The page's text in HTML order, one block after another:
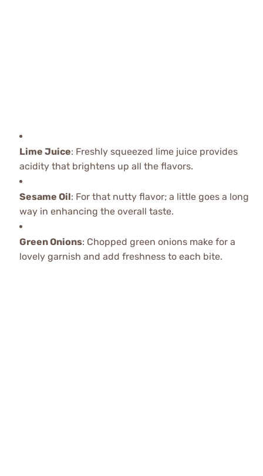
Lime Juice: Freshly squeezed lime juice provides
acidity that brightens up all the flavors.
Sesame Oil: For that nutty flavor; a little goes a long
way in enhancing the overall taste.
Green Onions: Chopped green onions make for a
lovely garnish and add freshness to each bite.